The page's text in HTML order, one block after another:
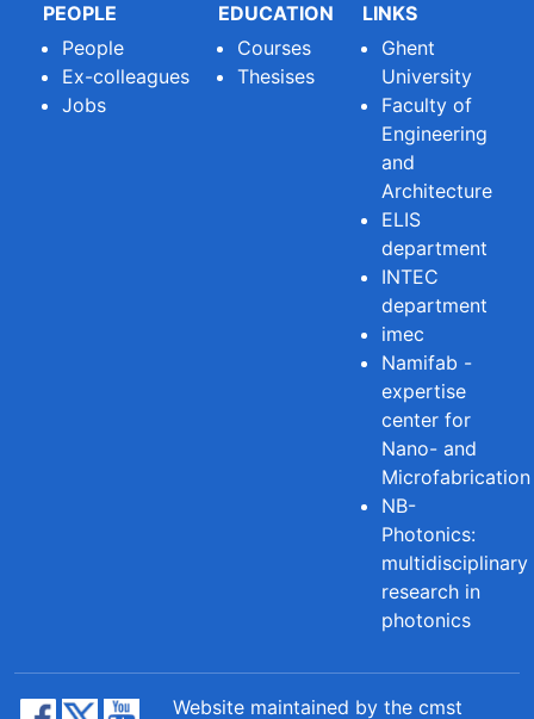
PEOPLE
People
Ex-colleagues
Jobs
EDUCATION
Courses
Thesises
LINKS
Ghent
University
Faculty of
Engineering
and
Architecture
ELIS
department
INTEC
department
imec
Namifab -
expertise
center for
Nano- and
Microfabrication
NB-
Photonics:
multidisciplinary
research in
photonics
Website maintained by the cmst